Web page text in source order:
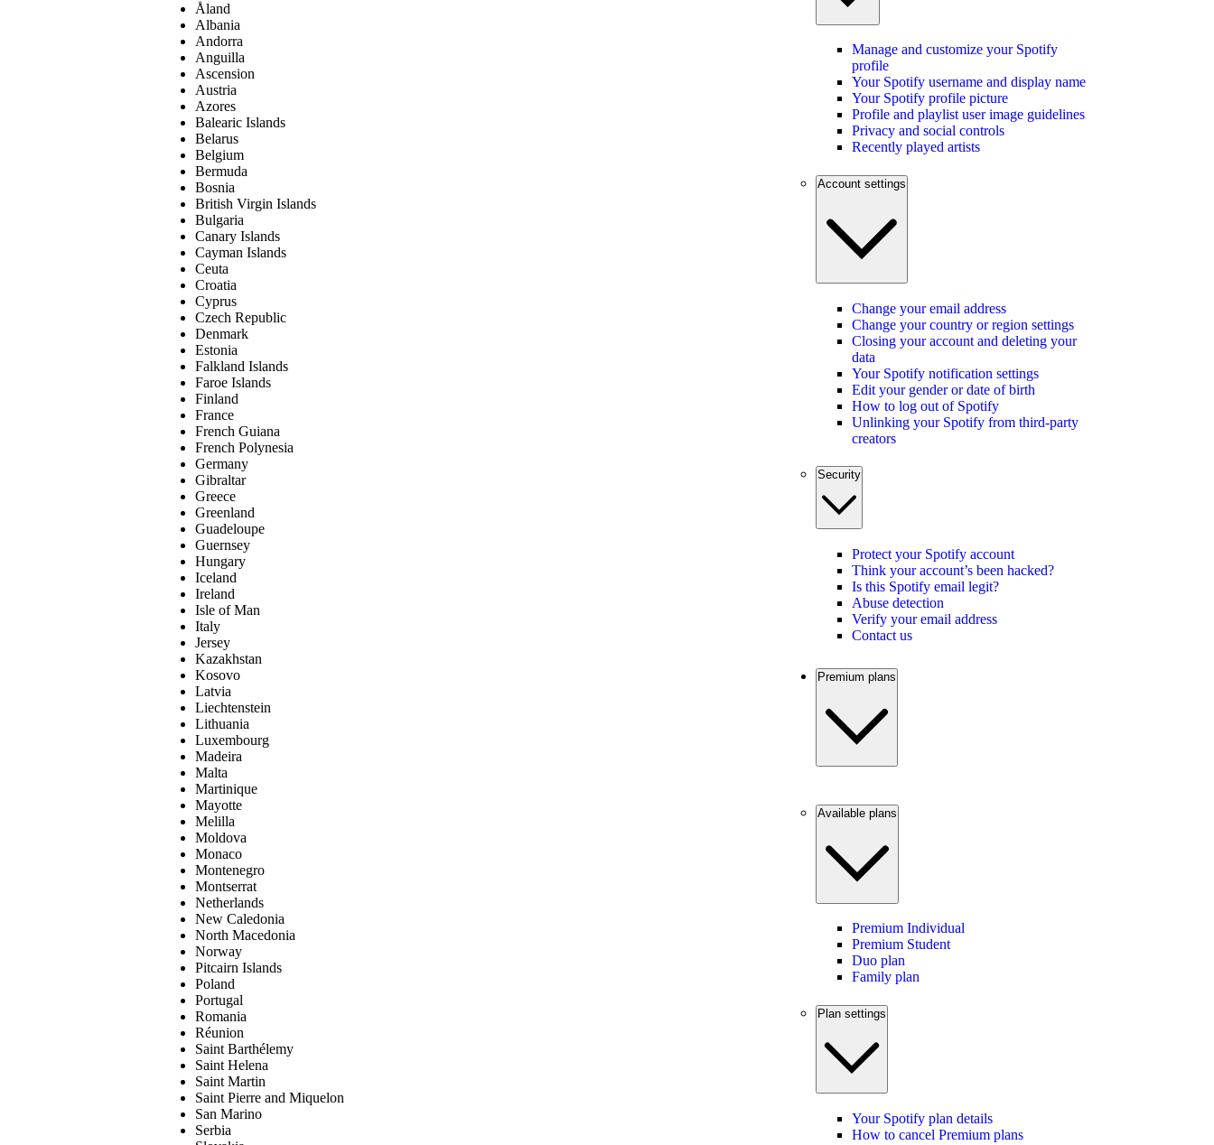
Åland
Albania
Andorra
Anguilla
Ascension
Austria
Azores
Balearic Islands
Belarus
Belgium
Bermuda
Bosnia
British Virgin Islands
Bulgaria
Canary Islands
Cayman Islands
Ceuta
Croatia
Cyprus
Czech Republic
Denmark
Estonia
Falkland Islands
Faroe Islands
Finland
France
French Guiana
French Polynesia
Germany
Gibraltar
Greece
Greenland
Guadeloupe
Guernsey
Hungary
Iceland
Ireland
Isle of Man
Italy
Jersey
Kazakhstan
Kosovo
Latvia
Liechtenstein
Lithuania
Luxembourg
Madeira
Malta
Martinique
Mayotte
Melilla
Moldova
Monaco
Montenegro
Montserrat
Netherlands
New Caledonia
North Macedonia
Norway
Pitcairn Islands
Poland
Portugal
Romania
Réunion
Saint Barthélemy
Saint Helena
Saint Martin
Saint Pierre and Miquelon
San Marino
Serbia
Manage and customize your Spotify
profile
Your Spotify username and display name
Your Spotify profile picture
Profile and playlist user image guidelines
Privacy and social controls
Recently played artists
Account settings
Change your email address
Change your country or region settings
Closing your account and deleting your
data
Your Spotify notification settings
Edit your gender or date of birth
How to log out of Spotify
Unlinking your Spotify from third-party
creators
Security
Protect your Spotify account
Think your account’s been hacked?
Is this Spotify email legit?
Abuse detection
Verify your email address
Contact us
Premium plans
Available plans
Premium Individual
Premium Student
Duo plan
Family plan
Plan settings
Your Spotify plan details
How to cancel Premium plans